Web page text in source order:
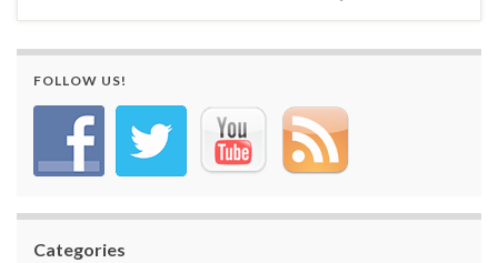
FOLLOW US!
Categories